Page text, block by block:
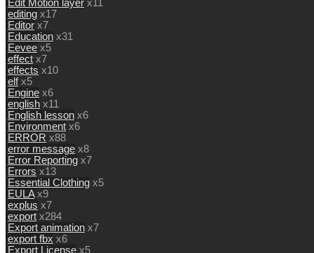
Edit Motion layer x11
editing x17
Editor x7
Education x31
Eevee x5
effect x7
effects x10
elf x5
Engine x6
english x11
English lesson x6
Environment x6
ERROR x88
error message x8
Error Reporting x7
Errors x13
Essential Clothing x5
EULA x9
explus x7
export x284
Export animation x7
export fbx x6
Export License x5